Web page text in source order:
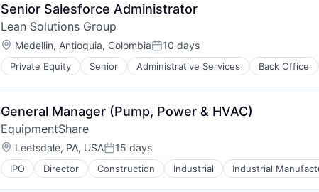
Senior Salesforce Administrator
Lean Solutions Group
Location:
Medellin, Antioquia, ColombiaPosted:
10 days
Private Equity Senior Administrative Services Back Office
Human Capital Services
Nearshoring
Offshoring
Outsourcing
Outsourcing and Offshoring Consulting
Professional Services
General Manager (Pump, Power & HVAC)
EquipmentShare
Location:
Leetsdale, PA, USAPosted:
15 days
IPO Director Construction Industrial Industrial